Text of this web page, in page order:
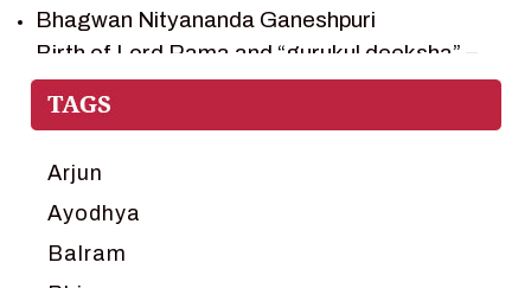
VEDAS
VEDIC ASTROLOGY – JYOTISH
VEDIC CULTURE
VEDIC NUMEROLOGY
YANTRA – SACRED GEOMETRY
Bhagwan Nityananda Ganeshpuri
Birth of Lord Rama and “gurukul deeksha” –
Chapter 1
Journey with Vishwamitra and Sita
Marriage Season and Rama’s name is
proposed as King of Ayodhya – Chapter 3
crossing -Chapter 4
Arjun
Ayodhya
Balram